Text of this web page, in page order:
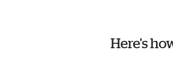
Here's